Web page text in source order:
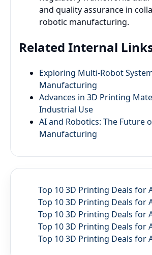
and quality assurance in
robotic manufacturing.
Related Internal
Exploring Multi-Robot
Manufacturing
Advances in 3D Printing
Industrial Use
AI and Robotics: The Future
Manufacturing
Top 10 3D Printing Deals for
Top 10 3D Printing Deals for
Top 10 3D Printing Deals for
Top 10 3D Printing Deals for
Top 10 3D Printing Deals for